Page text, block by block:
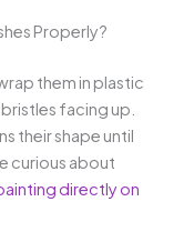
Properly?
them in plastic
facing up.
their shape until
curious about
directly on